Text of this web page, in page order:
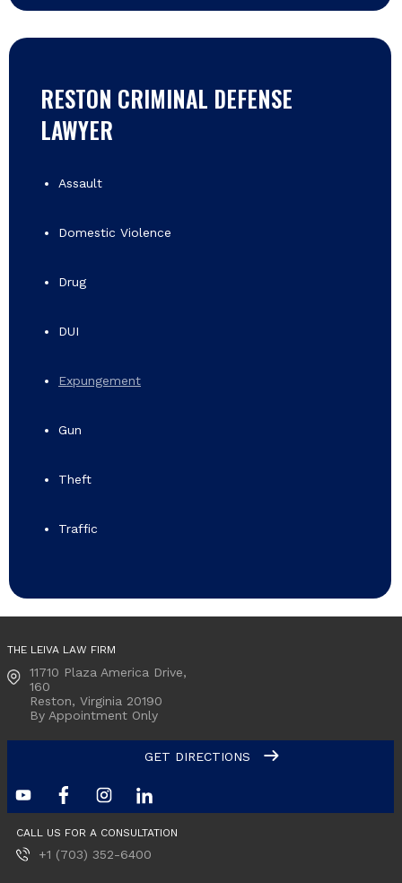
RESTON CRIMINAL DEFENSE
LAWYER
Assault
Domestic Violence
Drug
DUI
Expungement
Gun
Theft
Traffic
THE LEIVA LAW FIRM
11710 Plaza America Drive,
160
Reston, Virginia 20190
By Appointment Only
GET DIRECTIONS
CALL US FOR A CONSULTATION
+1 (703) 352-6400